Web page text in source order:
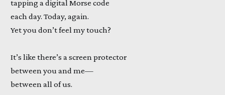
tapping a digital Morse code
each day. Today, again.
Yet you don’t feel my touch?
It’s like there’s a screen protector
between you and me—
between all of us.